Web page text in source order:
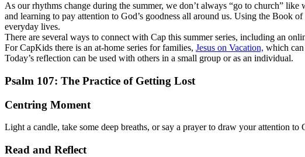
As our rhythms change during the summer, we don’t always “go to church”
and learning to pay attention to God’s goodness all around us. Using the Book
everyday lives.
There are several ways to connect with Cap this summer series, including an
For CapKids there is an at-home series for families, Jesus on Vacation, which can
Today’s reflection can be used with others in a small group or as an individual.
Psalm 107: The Practice of Getting Lost
Centring Moment
Light a candle, take some deep breaths, or say a prayer to draw your attention to
Read and Reflect